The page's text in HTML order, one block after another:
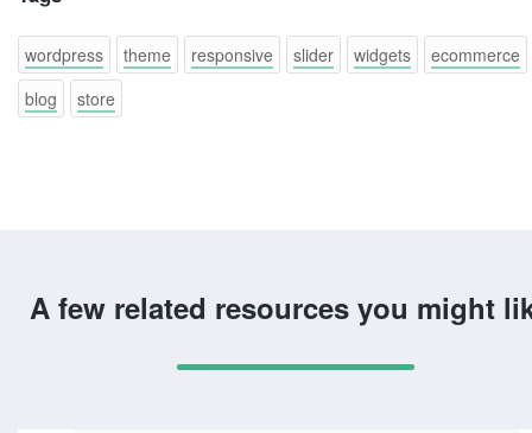
wordpress theme responsive slider widgets
ecommerce
blog
store
A few related resources you might